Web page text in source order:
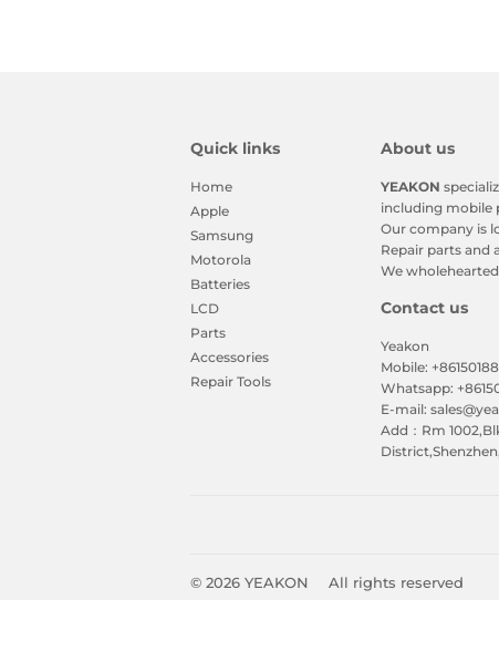
Quick links
Home
Apple
Samsung
Motorola
Batteries
LCD
Parts
Accessories
Repair Tools
About us
YEAKON
including mobile
Our company is
Repair parts and
We
Contact us
Yeakon
Mobile:
Whatsapp:
E-mail:
Add：Rm
© 2026 YEAKON All rights reserved